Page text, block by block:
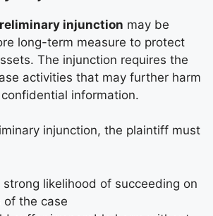
injunction may be
long-term measure to protect
The injunction requires the
activities that may further harm
information.
injunction, the plaintiff must
strong likelihood of succeeding on
of the case